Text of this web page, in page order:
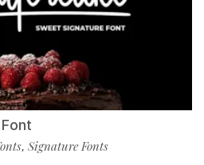
, Signature Fonts